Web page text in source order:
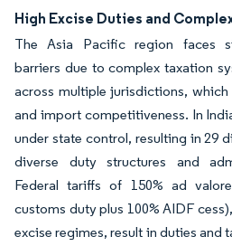
High Excise Duties and
The Asia Pacific region faces
barriers due to complex taxation
across multiple jurisdictions,
and import competitiveness. In
under state control, resulting in 29
diverse duty structures and
Federal tariffs of 150% ad
customs duty plus 100% AIDF
excise regimes, result in duties and